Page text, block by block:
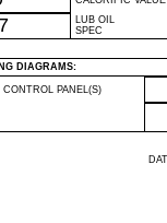
LUB OIL
SPEC
DIAGRAMS:
CONTROL PANEL(S)